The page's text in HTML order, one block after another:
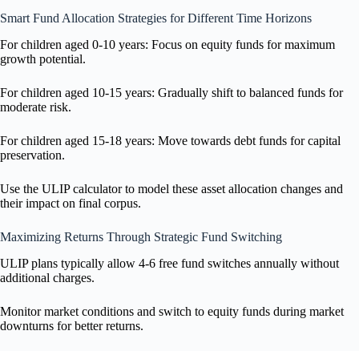
Smart Fund Allocation Strategies for Different Time Horizons
For children aged 0-10 years: Focus on equity funds for maximum
growth potential.
For children aged 10-15 years: Gradually shift to balanced funds for
moderate risk.
For children aged 15-18 years: Move towards debt funds for capital
preservation.
Use the ULIP calculator to model these asset allocation changes and
their impact on final corpus.
Maximizing Returns Through Strategic Fund Switching
ULIP plans typically allow 4-6 free fund switches annually without
additional charges.
Monitor market conditions and switch to equity funds during market
downturns for better returns.